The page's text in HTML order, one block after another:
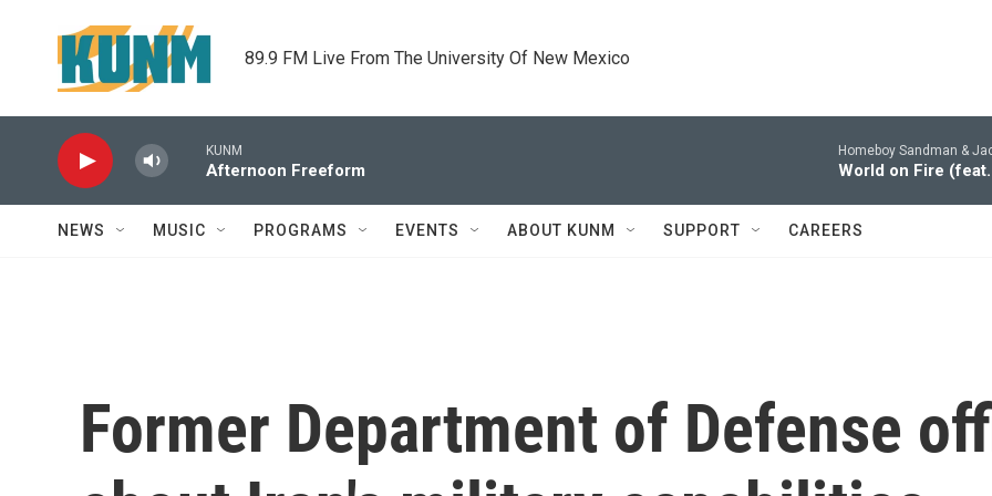
89.9 FM Live From The University Of New Mexico
KUNM
Afternoon Freeform
Homeboy Sandman &
World on Fire
NEWS MUSIC PROGRAMS EVENTS ABOUT KUNM SUPPORT CAREERS
Former Department of Defense